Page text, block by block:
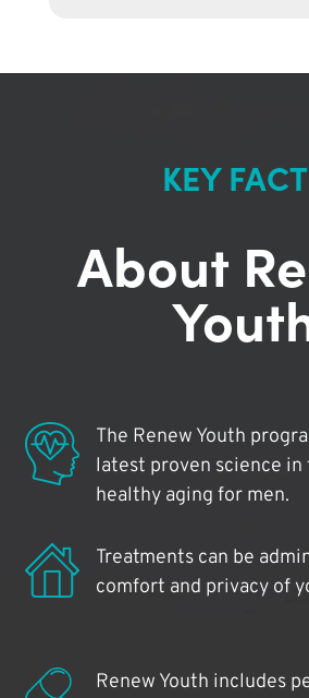
KEY
About
The Renew Youth
latest proven science
healthy aging for men.
Treatments can be
comfort and privacy of
Renew Youth includes